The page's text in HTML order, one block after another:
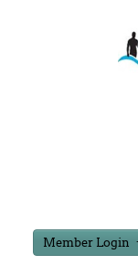
Member Login